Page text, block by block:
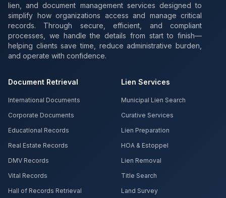
lien, and document management services designed to
simplify how organizations access and manage critical
records. Through secure, efficient, and compliant
processes, we handle the details from start to finish—
helping clients save time, reduce administrative burden,
and operate with confidence.
Document Retrieval
International Documents
Corporate Documents
Educational Records
Real Estate Records
DMV Records
Vital Records
Hall of Records Retrieval
Lien Services
Municipal Lien Search
Curative Services
Lien Preparation
HOA & Estoppel
Lien Removal
Title Search
Land Survey